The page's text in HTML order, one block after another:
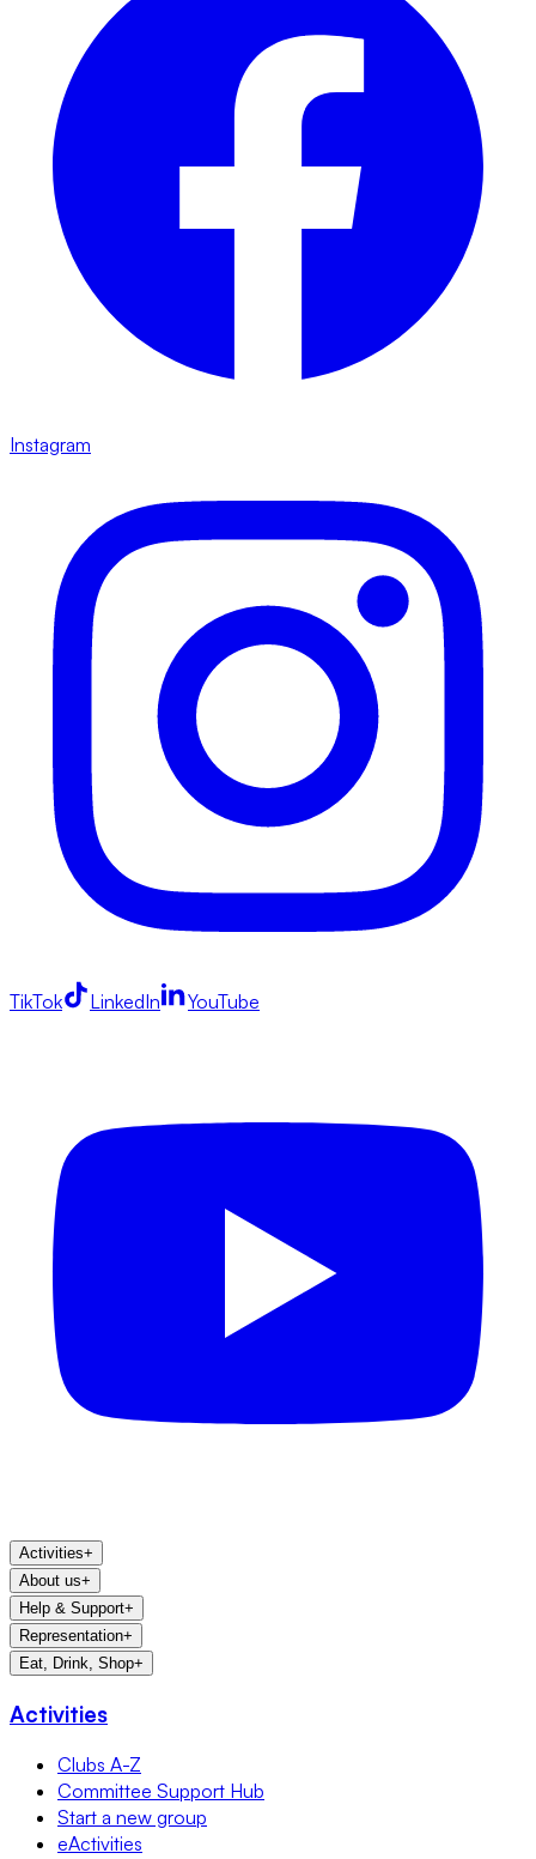
Instagram
TikTok LinkedIn YouTube
Activities+
About us+
Help & Support+
Representation+
Eat, Drink, Shop+
Activities
Clubs A-Z
Committee Support Hub
Start a new group
eActivities